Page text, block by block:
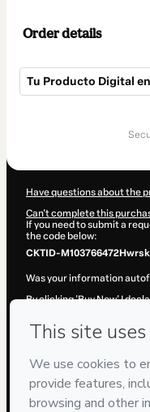
Order details
Tu Producto Digital
Have questions about the
Can't complete this
If you need to submit a
the code below:
CKTID-
Was your information
By clicking 'Buy Now' I
responsibility for the
Hotmart’sTerms of Use,
Learn more about your
Hotmart ©2026- All rights